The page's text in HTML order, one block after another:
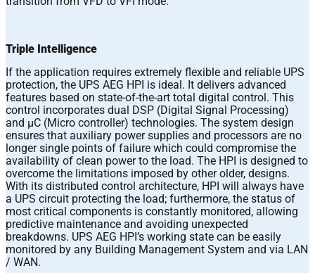
Triple Intelligence
If the application requires extremely flexible and reliable UPS
protection, the UPS AEG HPI is ideal. It delivers advanced
features based on state-of-the-art total digital control. This
control incorporates dual DSP (Digital Signal Processing)
and μC (Micro controller) technologies. The system design
ensures that auxiliary power supplies and processors are no
longer single points of failure which could compromise the
availability of clean power to the load. The HPI is designed to
overcome the limitations imposed by other older, designs.
With its distributed control architecture, HPI will always have
a UPS circuit protecting the load; furthermore, the status of
most critical components is constantly monitored, allowing
predictive maintenance and avoiding unexpected
breakdowns. UPS AEG HPI’s working state can be easily
monitored by any Building Management System and via LAN
/ WAN.